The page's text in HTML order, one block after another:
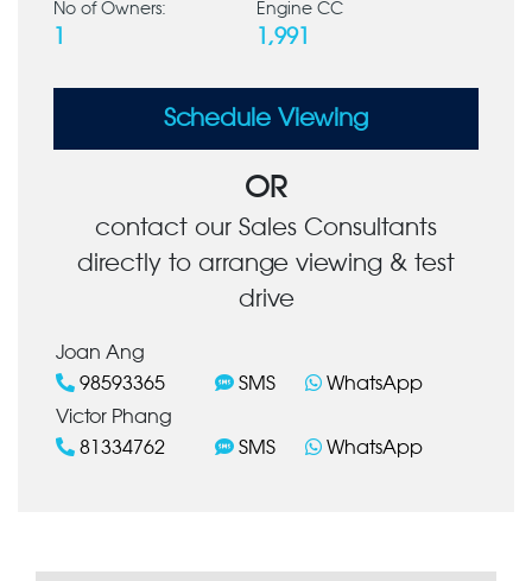
No of Owners: Engine CC
1,991
Schedule Viewing
OR
contact our Sales Consultants
directly to arrange viewing & test
drive
Joan Ang
98593365
SMS
WhatsApp
Victor Phang
81334762
SMS WhatsApp